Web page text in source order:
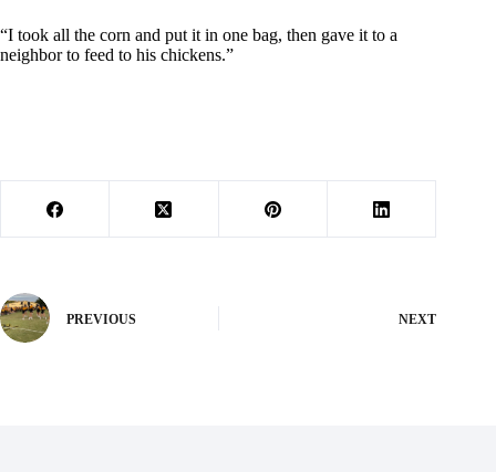
“I took all the corn and put it in one bag, then gave it to a
neighbor to feed to his chickens.”
PREVIOUS NEXT